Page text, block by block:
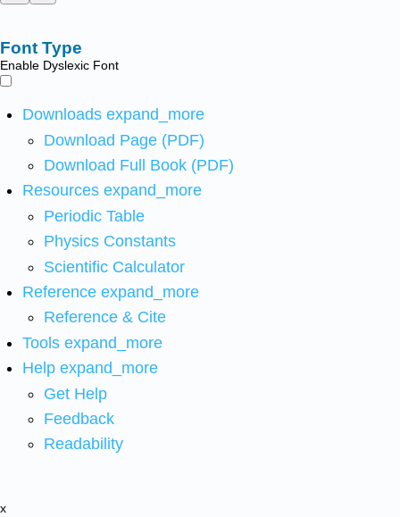
Font Type
Enable Dyslexic Font
Downloads expand_more
Download Page (PDF)
Download Full Book (PDF)
Resources expand_more
Periodic Table
Physics Constants
Scientific Calculator
Reference expand_more
Reference & Cite
Tools expand_more
Help expand_more
Get Help
Feedback
Readability
x